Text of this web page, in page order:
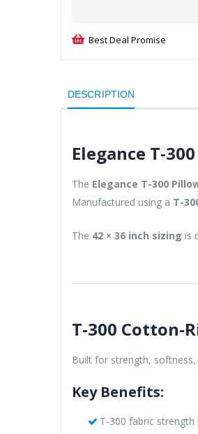
Best Deal Promise
DESCRIPTION
Elegance T-
The Elegance T-300
Manufactured using a T-
The 42 × 36 inch sizing is
T-300 Cotton-
Built for strength,
Key Benefits:
T-300 fabric strength